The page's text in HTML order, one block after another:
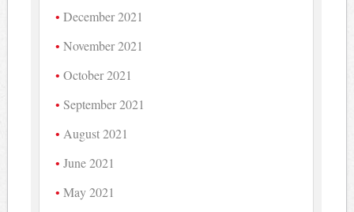
December 2021
November 2021
October 2021
September 2021
August 2021
June 2021
May 2021